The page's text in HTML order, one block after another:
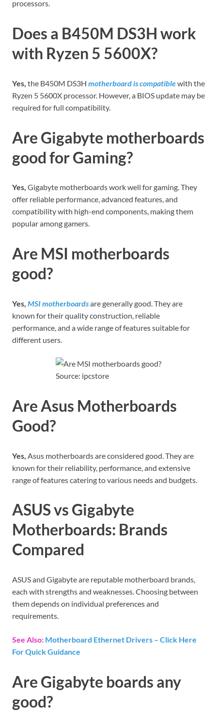
processors.
Does a B450M DS3H work
with Ryzen 5 5600X?
Yes, the B450M DS3H motherboard is compatiblewith the
Ryzen 5 5600X processor. However, a BIOS update may be
required for full compatibility.
Are Gigabyte motherboards
good for Gaming?
Yes, Gigabyte motherboards work well for gaming. They
offer reliable performance, advanced features, and
compatibility with high-end components, making them
popular among gamers.
Are MSI motherboards
good?
Yes, MSI motherboardsare generally good. They are
known for their quality construction, reliable
performance, and a wide range of features suitable for
different users.
Source: ipcstore
Are Asus Motherboards
Good?
Yes, Asus motherboards are considered good. They are
known for their reliability, performance, and extensive
range of features catering to various needs and budgets.
ASUS vs Gigabyte
Motherboards: Brands
Compared
ASUS and Gigabyte are reputable motherboard brands,
each with strengths and weaknesses. Choosing between
them depends on individual preferences and
requirements.
See Also: Motherboard Ethernet Drivers – Click Here
For Quick Guidance
Are Gigabyte boards any
good?